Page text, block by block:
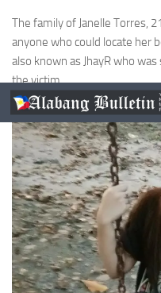
The family of Janelle Torres,
anyone who could locate her
also known as JhayR who
the victim.